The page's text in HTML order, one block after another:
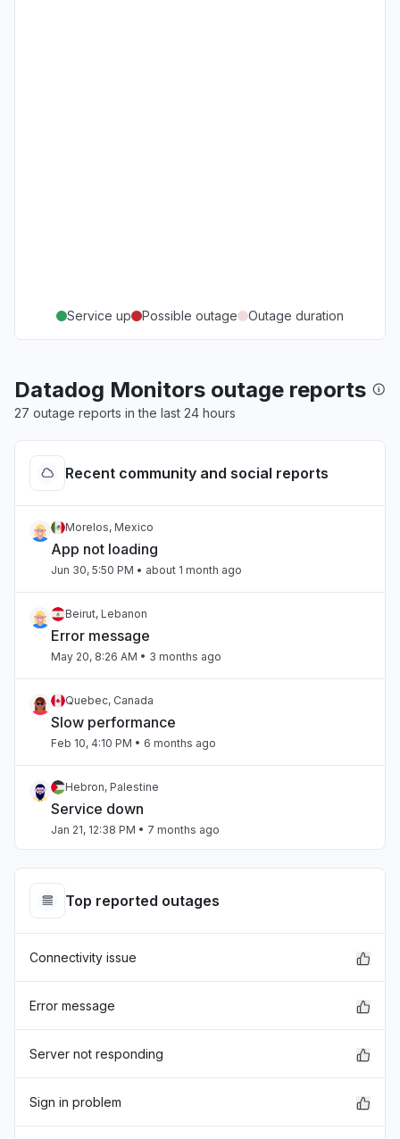
Service up Possible outage Outage duration
Datadog Monitors outage reports
27 outage reports in the last 24 hours
Recent community and social reports
Morelos, Mexico
App not loading
Jun 30, 5:50 PM • about 1 month ago
Beirut, Lebanon
Error message
May 20, 8:26 AM • 3 months ago
Quebec, Canada
Slow performance
Feb 10, 4:10 PM • 6 months ago
Hebron, Palestine
Service down
Jan 21, 12:38 PM • 7 months ago
Error message
California, United States
Nov 25, 11:06 PM
California, United States
Top reported outages
Connectivity issue
Error message
Server not responding
Sign in problem